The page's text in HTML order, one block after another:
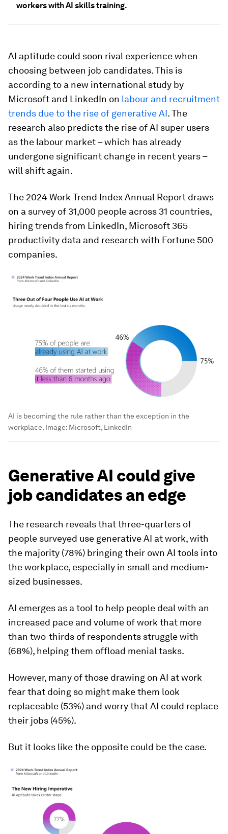
workers with AI skills training.
AI aptitude could soon rival experience when
choosing between job candidates. This is
according to a new international study by
Microsoft and LinkedIn on labour and recruitment
trends due to the rise of generative AI. The
research also predicts the rise of AI super users
as the labour market – which has already
undergone significant change in recent years –
will shift again.
The 2024 Work Trend Index Annual Report draws
on a survey of 31,000 people across 31 countries,
hiring trends from LinkedIn, Microsoft 365
productivity data and research with Fortune 500
companies.
AI is becoming the rule rather than the exception in the
workplace. Image: Microsoft, LinkedIn
Generative AI could give
job candidates an edge
The research reveals that three-quarters of
people surveyed use generative AI at work, with
the majority (78%) bringing their own AI tools into
the workplace, especially in small and medium-
sized businesses.
AI emerges as a tool to help people deal with an
increased pace and volume of work that more
than two-thirds of respondents struggle with
(68%), helping them offload menial tasks.
However, many of those drawing on AI at work
fear that doing so might make them look
replaceable (53%) and worry that AI could replace
their jobs (45%).
But it looks like the opposite could be the case.